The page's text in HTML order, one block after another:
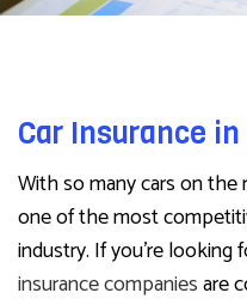
Car Insurance
With so many cars on the
one of the most
industry. If you’re looking
insurance companiesare